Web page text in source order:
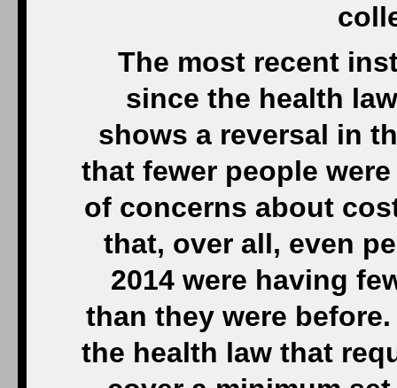
The most recent
since the health
shows a reversal in
that fewer people
of concerns about
that, over all, even
2014 were having
than they were
the health law that